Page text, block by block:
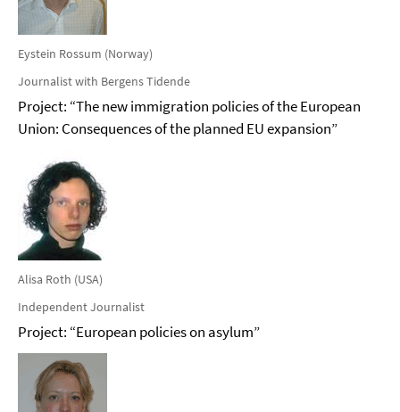
Eystein Rossum (Norway)
Journalist with Bergens Tidende
Project: “The new immigration policies of the European
Union: Consequences of the planned EU expansion”
Alisa Roth (USA)
Independent Journalist
Project: “European policies on asylum”